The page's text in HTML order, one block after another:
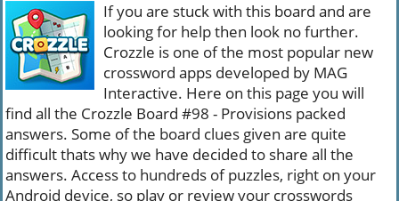
If you are stuck with this board and are
looking for help then look no further.
Crozzle is one of the most popular new
crossword apps developed by MAG
Interactive. Here on this page you will
find all the Crozzle Board #98 - Provisions packed
answers. Some of the board clues given are quite
difficult thats why we have decided to share all the
answers. Access to hundreds of puzzles, right on your
Android device, so play or review your crosswords